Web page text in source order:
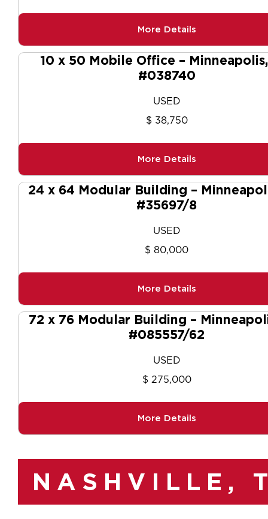
More Details
10 x 50 Mobile Office –
#038740
USED
$ 38,750
More Details
24 x 64 Modular Building –
#35697/8
USED
$ 80,000
More Details
72 x 76 Modular Building –
#085557/62
USED
$ 275,000
More Details
NASHVILLE,